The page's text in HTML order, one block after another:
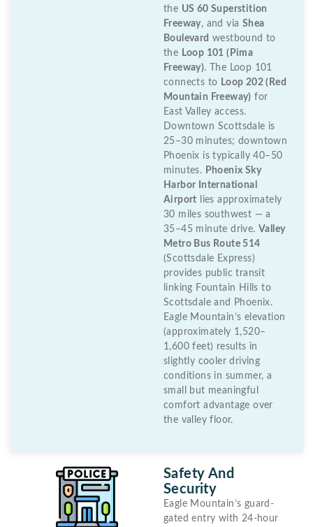
the US 60 Superstition
Freeway, and via Shea
Boulevard westbound to
the Loop 101 (Pima
Freeway). The Loop 101
connects to Loop 202 (Red
Mountain Freeway) for
East Valley access.
Downtown Scottsdale is
25–30 minutes; downtown
Phoenix is typically 40–50
minutes. Phoenix Sky
Harbor International
Airport lies approximately
30 miles southwest — a
35–45 minute drive. Valley
Metro Bus Route 514
(Scottsdale Express)
provides public transit
linking Fountain Hills to
Scottsdale and Phoenix.
Eagle Mountain’s elevation
(approximately 1,520–
1,600 feet) results in
slightly cooler driving
conditions in summer, a
small but meaningful
comfort advantage over
the valley floor.
Safety And
Security
Eagle Mountain’s guard-
gated entry with 24-hour